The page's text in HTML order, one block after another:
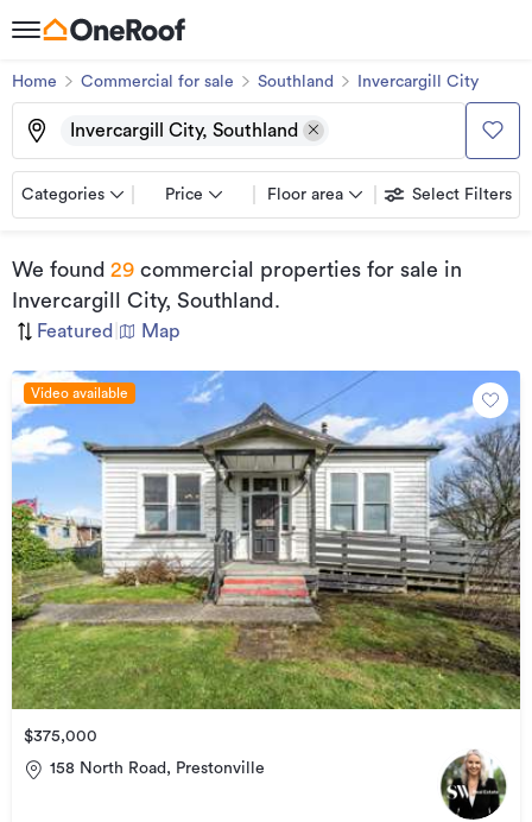
Home Commercial for sale Southland Invercargill City
Invercargill City, Southland
Categories Price Floor area Select Filters
We found 29 commercial properties for sale in
Invercargill City, Southland .
Featured Map
Video available
$375,000
158 North Road, Prestonville